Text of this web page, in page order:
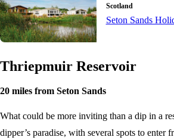
Scotland
Seton Sands
Thriepmuir Reservoir
20 miles from Seton Sands
What could be more inviting than a dip in a
dipper’s paradise, with several spots to